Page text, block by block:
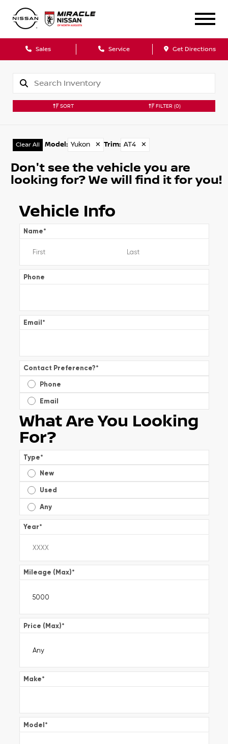
Sales Service Get Directions
SORT FILTER (0)
Clear All Model : Yukon ✕ Trim: AT4 ✕
Don't see the vehicle you are
looking for? We will find it for you!
Vehicle Info
Name*
Phone
Email*
Contact Preference?*
Phone
Email
What Are You Looking
For?
Type*
New
Used
Any
Year*
Mileage (Max)*
Price (Max)*
Make*
Model*